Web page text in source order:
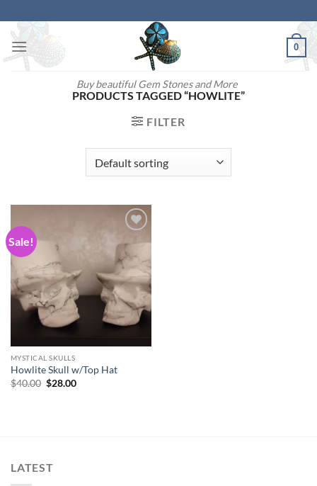
to
content
Buy beautiful Gem Stones and More
0
PRODUCTS TAGGED “HOWLITE”
FILTER
Sale!
Add to
wishlist
MYSTICAL SKULLS
Howlite Skull w/Top Hat
$40.00 Original
$28.00Current
LATEST